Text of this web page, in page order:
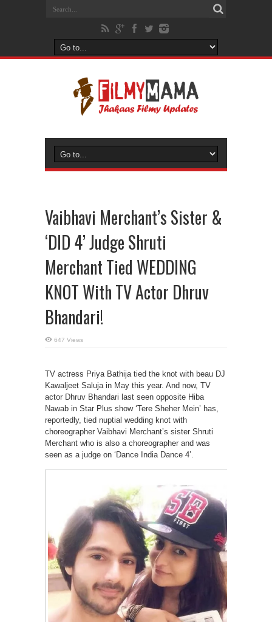
Vaibhavi Merchant’s Sister &
‘DID 4’ Judge Shruti
Merchant Tied WEDDING
KNOT With TV Actor Dhruv
Bhandari!
647 Views
TV actress Priya Bathija tied the knot with beau DJ
Kawaljeet Saluja in May this year. And now, TV
actor Dhruv Bhandari last seen opposite Hiba
Nawab in Star Plus show ‘Tere Sheher Mein’ has,
reportedly, tied nuptial wedding knot with
choreographer Vaibhavi Merchant’s sister Shruti
Merchant who is also a choreographer and was
seen as a judge on ‘Dance India Dance 4’.